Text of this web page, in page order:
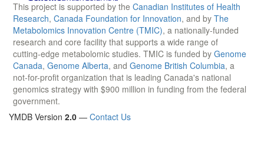
This project is supported by the Canadian Institutes of Health
Research, Canada Foundation for Innovation, and by The
Metabolomics Innovation Centre (TMIC), a nationally-funded
research and core facility that supports a wide range of
cutting-edge metabolomic studies. TMIC is funded by Genome
Canada, Genome Alberta, and Genome British Columbia, a
not-for-profit organization that is leading Canada's national
genomics strategy with $900 million in funding from the federal
government.
YMDB Version 2.0 — Contact Us